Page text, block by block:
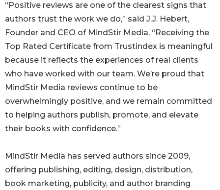
“Positive reviews are one of the clearest signs that
authors trust the work we do,” said J.J. Hebert,
Founder and CEO of MindStir Media. “Receiving the
Top Rated Certificate from Trustindex is meaningful
because it reflects the experiences of real clients
who have worked with our team. We’re proud that
MindStir Media reviews continue to be
overwhelmingly positive, and we remain committed
to helping authors publish, promote, and elevate
their books with confidence.”
MindStir Media has served authors since 2009,
offering publishing, editing, design, distribution,
book marketing, publicity, and author branding